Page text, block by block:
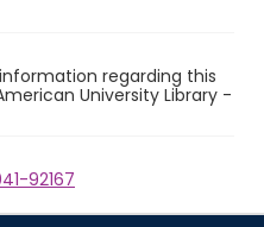
regarding this
University Library -
92167